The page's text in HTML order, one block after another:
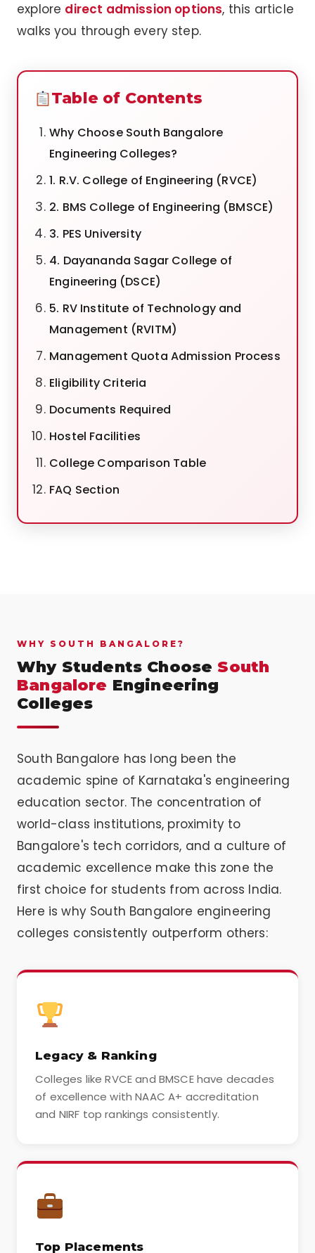
explore direct admission options, this article
walks you through every step.
Table of Contents
Why Choose South Bangalore
Engineering Colleges?
1. R.V. College of Engineering (RVCE)
2. BMS College of Engineering (BMSCE)
3. PES University
4. Dayananda Sagar College of
Engineering (DSCE)
5. RV Institute of Technology and
Management (RVITM)
Management Quota Admission Process
Eligibility Criteria
Documents Required
Hostel Facilities
College Comparison Table
FAQ Section
WHY SOUTH BANGALORE?
Why Students Choose South
Bangalore Engineering
Colleges
South Bangalore has long been the
academic spine of Karnataka's engineering
education sector. The concentration of
world-class institutions, proximity to
Bangalore's tech corridors, and a culture of
academic excellence make this zone the
first choice for students from across India.
Here is why South Bangalore engineering
colleges consistently outperform others:
Legacy & Ranking
Colleges like RVCE and BMSCE have decades
of excellence with NAAC A+ accreditation
and NIRF top rankings consistently.
Top Placements